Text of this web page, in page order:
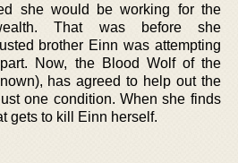
she would be working for the
That was before she
brother Einn was attempting
Now, the Blood Wolf of the
has agreed to help out the
one condition. When she finds
gets to kill Einn herself.